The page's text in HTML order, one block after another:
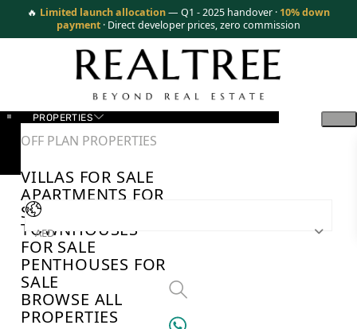
🔥 Limited launch allocation— Q1 - 2025 handover · 10% down
payment · Direct developer prices, zero commission
PROPERTIES
OFF PLAN PROPERTIES
VILLAS FOR SALE
APARTMENTS FOR
SALE
TOWNHOUSES
FOR SALE
PENTHOUSES FOR
SALE
BROWSE ALL
PROPERTIES
AED